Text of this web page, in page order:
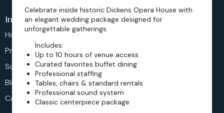
Info
Home
Pricing
Schedule
Blog
Contact
Celebrate inside historic Dickens Opera House with
an elegant wedding package designed for
unforgettable gatherings.
Includes:
Up to 10 hours of venue access
Curated favorites buffet dining
Professional staffing
Tables, chairs & standard rentals
Professional sound system
Classic centerpiece package